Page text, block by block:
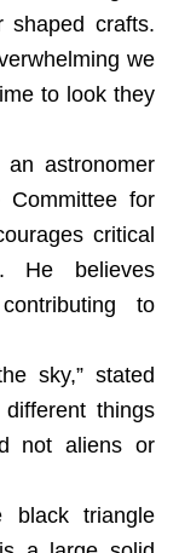
shaped crafts.
we
to look they
an astronomer
for
critical
He believes
to
sky,” stated
things
not aliens or
black triangle